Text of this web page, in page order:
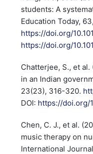
students: A
Education Today,
https://doi.org/
https://doi.org/
Chatterjee, S., et
in an Indian
23(23), 316-320.
DOI: https://doi.org/
Chen, C. J., et al.
music therapy on
International